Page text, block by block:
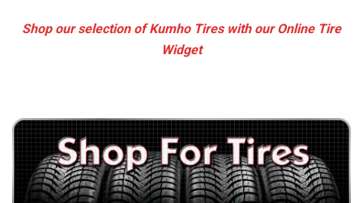
Shop our selection of Kumho Tires with our Online Tire
Widget